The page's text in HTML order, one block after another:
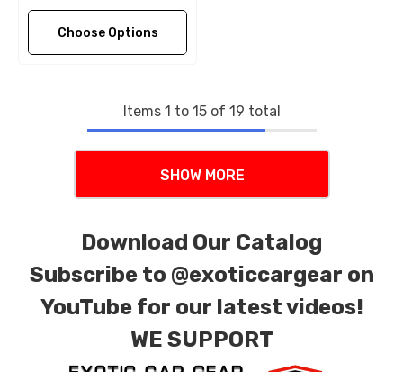
Choose Options
Items 1 to 15of 19 total
SHOW MORE
Download Our Catalog
Subscribe to @exoticcargear on
YouTube for our latest videos!
WE SUPPORT